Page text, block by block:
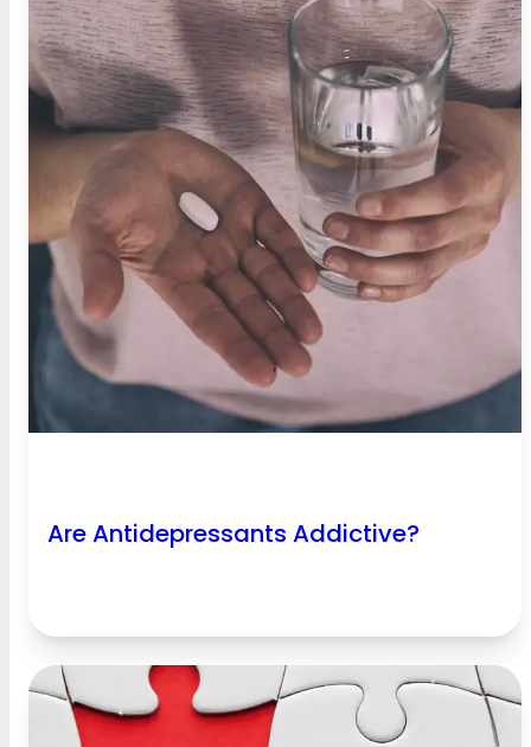
Are Antidepressants Addictive?